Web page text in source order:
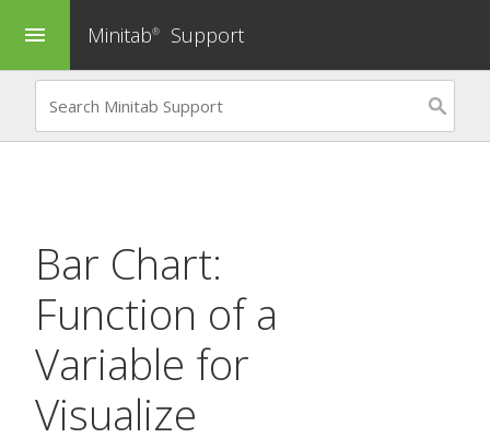
menu Minitab® Support
Bar Chart:
Function of a
Variable for
Visualize